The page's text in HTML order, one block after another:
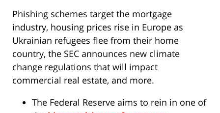
Phishing schemes target the mortgage
industry, housing prices rise in Europe as
Ukrainian refugees flee from their home
country, the SEC announces new climate
change regulations that will impact
commercial real estate, and more.
The Federal Reserve aims to rein in one of